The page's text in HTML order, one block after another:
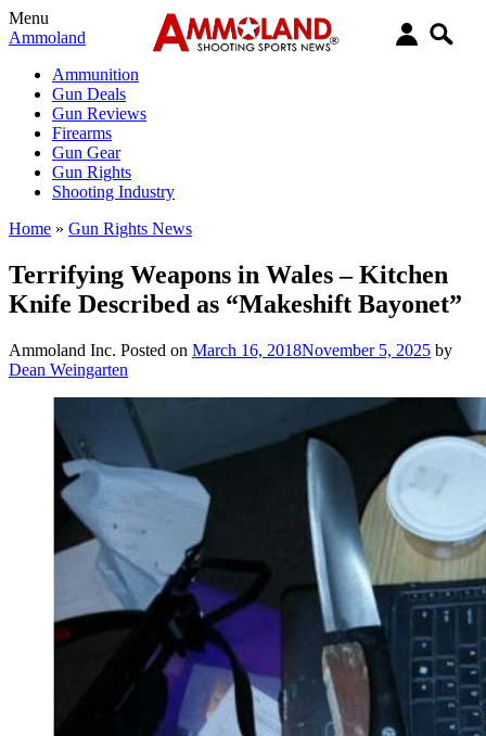
Menu
Ammoland
Ammunition
Gun Deals
Gun Reviews
Firearms
Gun Gear
Gun Rights
Shooting Industry
Home » Gun Rights News
Terrifying Weapons in Wales – Kitchen
Knife Described as “Makeshift Bayonet”
Ammoland Inc. Posted on March 16, 2018November 5, 2025 by
Dean Weingarten